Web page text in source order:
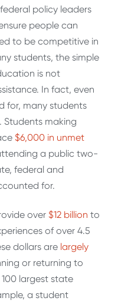
policy leaders
people can
to be competitive in
students, the simple
is not
In fact, even
for, many students
Students making
$6,000 in unmet
a public two-
federal and
for.
over $12 billion to
of over 4.5
dollars are largely
or returning to
largest state
a student